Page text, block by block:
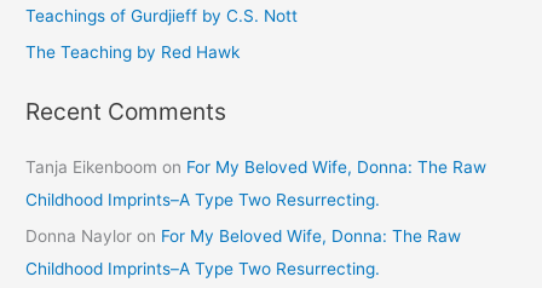
:Teachings of Gurdjieff by C.S. Nott
The Teaching by Red Hawk
Recent Comments
Tanja Eikenboom on For My Beloved Wife, Donna: The Raw
Childhood Imprints–A Type Two Resurrecting.
Donna Naylor on For My Beloved Wife, Donna: The Raw
Childhood Imprints–A Type Two Resurrecting.